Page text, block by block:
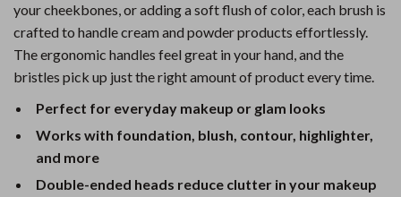
your cheekbones, or adding a soft flush of color, each brush is
crafted to handle cream and powder products effortlessly.
The ergonomic handles feel great in your hand, and the
bristles pick up just the right amount of product every time.
Perfect for everyday makeup or glam looks
Works with foundation, blush, contour, highlighter,
and more
Double-ended heads reduce clutter in your makeup